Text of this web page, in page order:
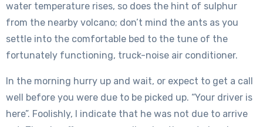
water temperature rises, so does the hint of sulphur
from the nearby volcano; don’t mind the ants as you
settle into the comfortable bed to the tune of the
fortunately functioning, truck-noise air conditioner.
In the morning hurry up and wait, or expect to get a call
well before you were due to be picked up. “Your driver is
here”. Foolishly, I indicate that he was not due to arrive